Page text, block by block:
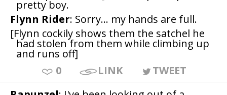
pretty boy.
Flynn Rider: Sorry... my hands are full.
[Flynn cockily shows them the satchel he
had stolen from them while climbing up
and runs off]
0
LINK
TWEET